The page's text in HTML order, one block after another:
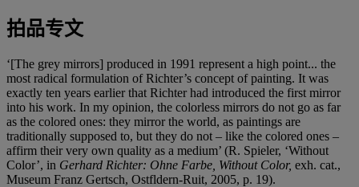
拍品专文
‘[The grey mirrors] produced in 1991 represent a high point... the
most radical formulation of Richter’s concept of painting. It was
exactly ten years earlier that Richter had introduced the first mirror
into his work. In my opinion, the colorless mirrors do not go as far
as the colored ones: they mirror the world, as paintings are
traditionally supposed to, but they do not – like the colored ones –
affirm their very own quality as a medium’ (R. Spieler, ‘Without
Color’, in Gerhard Richter: Ohne Farbe, Without Color, exh. cat.,
Museum Franz Gertsch, Ostfldern-Ruit, 2005, p. 19).